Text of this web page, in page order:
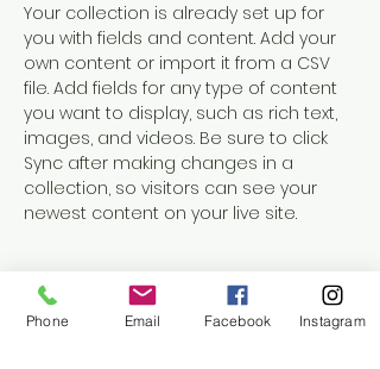
Your collection is already set up for
you with fields and content. Add your
own content or import it from a CSV
file. Add fields for any type of content
you want to display, such as rich text,
images, and videos. Be sure to click
Sync after making changes in a
collection, so visitors can see your
newest content on your live site.
Your Instructor
Phone Email Facebook Instagram